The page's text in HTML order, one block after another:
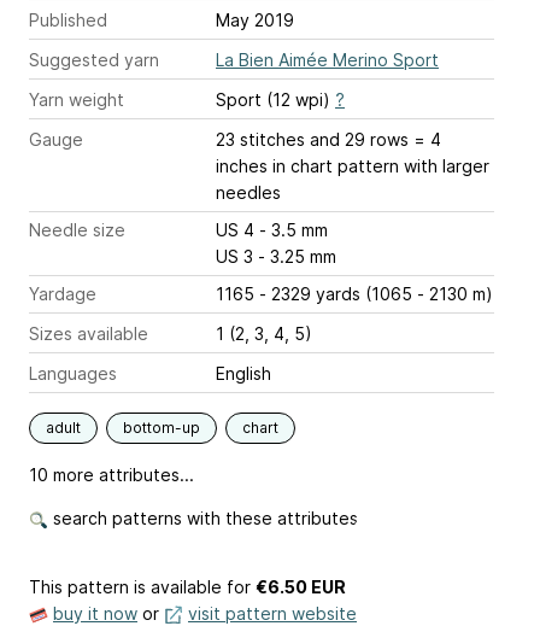
Published
May 2019
Suggested yarn
La Bien Aimée Merino Sport
Yarn weight
Sport (12 wpi) ?
Gauge
23 stitches and 29 rows = 4
inches in chart pattern with larger
needles
Needle size
US 4 - 3.5 mm
US 3 - 3.25 mm
Yardage
1165 - 2329 yards (1065 - 2130 m)
Sizes available
1 (2, 3, 4, 5)
Languages
English
adult bottom-up chart
10 more attributes...
search patterns with these attributes
This pattern is available for €6.50 EUR
buy it now or visit pattern website